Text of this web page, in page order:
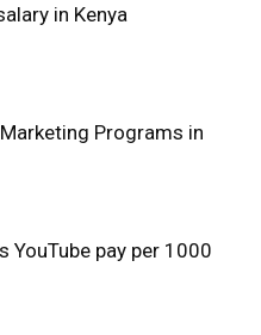
in Kenya
Programs in
YouTube pay per 1000